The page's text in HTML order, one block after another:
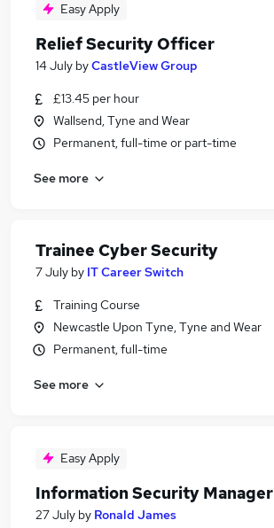
Easy Apply
Relief Security Officer
14 July byCastleView Group
£13.45 per hour
Wallsend, Tyne and Wear
Permanent, full-time or part-time
See more
Trainee Cyber Security
7 July by IT Career Switch
Training Course
Newcastle Upon Tyne, Tyne and Wear
Permanent, full-time
See more
Easy Apply
Information Security Manager
27 July by Ronald James